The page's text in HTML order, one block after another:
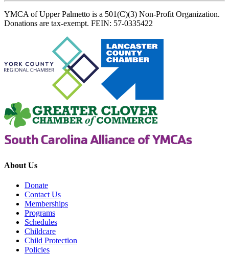
YMCA of Upper Palmetto is a 501(C)(3) Non-Profit Organization.
Donations are tax-exempt. FEIN: 57-0335422
About Us
Donate
Contact Us
Memberships
Programs
Schedules
Childcare
Child Protection
Policies